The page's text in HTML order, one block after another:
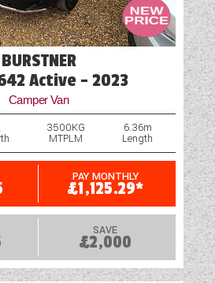
BURSTNER
Active - 2023
Camper Van
3500KG
MTPLM
6.36m
Length
PAY MONTHLY
£1,125.29*
SAVE
£2,000